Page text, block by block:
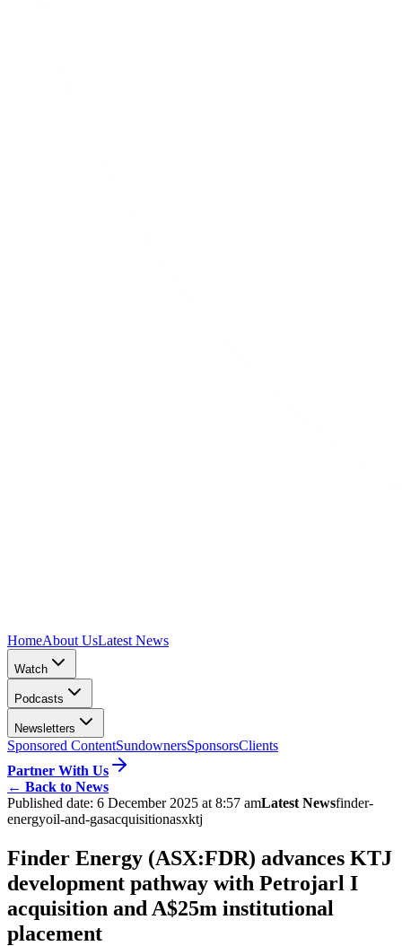
HomeAbout UsLatest News
Watch
Podcasts
Newsletters
Sponsored ContentSundownersSponsorsClients
Partner With Us
← Back to News
Published date: 6 December 2025 at 8:57 amLatest Newsfinder-
energyoil-and-gasacquisitionasxktj
Finder Energy (ASX:FDR) advances KTJ
development pathway with Petrojarl I
acquisition and A$25m institutional
placement